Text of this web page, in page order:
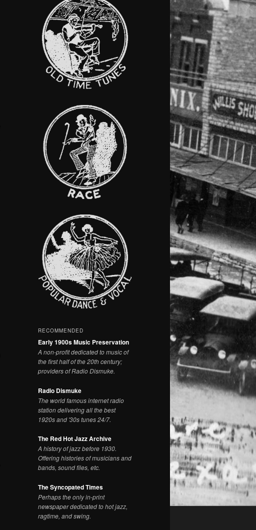
RECOMMENDED
Early 1900s Music Preservation
A non-profit dedicated to music of
the first half of the 20th century;
providers of Radio Dismuke.
Radio Dismuke
The world famous internet radio
station delivering all the best
1920s and '30s tunes 24/7.
The Red Hot Jazz Archive
A history of jazz before 1930.
Offering histories of musicians and
bands, sound files, etc.
The Syncopated Times
Perhaps the only in-print
newspaper dedicated to hot jazz,
ragtime, and swing.